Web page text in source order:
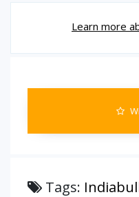
Learn more
Tags: